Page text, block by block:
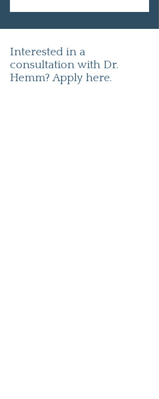
Interested in a
consultation with Dr.
Hemm? Apply here.